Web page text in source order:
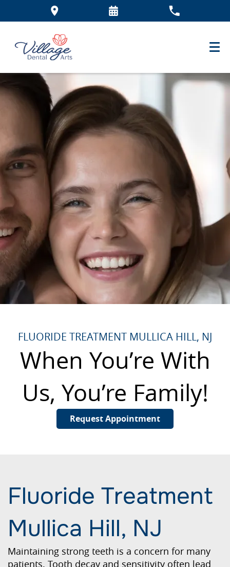
FLUORIDE TREATMENT MULLICA HILL, NJ
When You’re With
Us, You’re Family!
Request Appointment
Fluoride Treatment
Mullica Hill, NJ
Maintaining strong teeth is a concern for many
patients. Tooth decay and sensitivity often lead